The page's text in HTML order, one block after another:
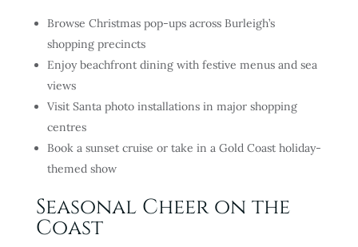
Browse Christmas pop-ups across Burleigh’s
shopping precincts
Enjoy beachfront dining with festive menus and sea
views
Visit Santa photo installations in major shopping
centres
Book a sunset cruise or take in a Gold Coast holiday-
themed show
Seasonal Cheer on the
Coast